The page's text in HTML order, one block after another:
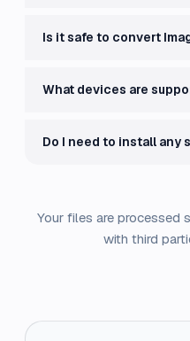
Is it safe to convert
What devices are
Do I need to install any
Your files are processed
with third